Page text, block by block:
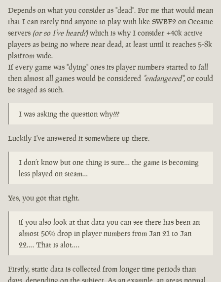
Depends on what you consider as "dead". For me that would mean
that I can rarely find anyone to play with like SWBF2 on Oceanic
servers (or so I've heard?)which is why I consider +40k active
players as being no where near dead, at least until it reaches 5-8k
platfrom wide.
If every game was "dying" ones its player numbers started to fall
then almost all games would be considered "endangered", or could
be staged as such.
I was asking the question why???
Luckily I've answered it somewhere up there.
I don’t know but one thing is sure… the game is becoming
less played on steam…
Yes, you got that right.
if you also look at that data you can see there has been an
almost 50% drop in player numbers from Jan 21 to Jan
22…. That is alot….
Firstly, static data is collected from longer time periods than